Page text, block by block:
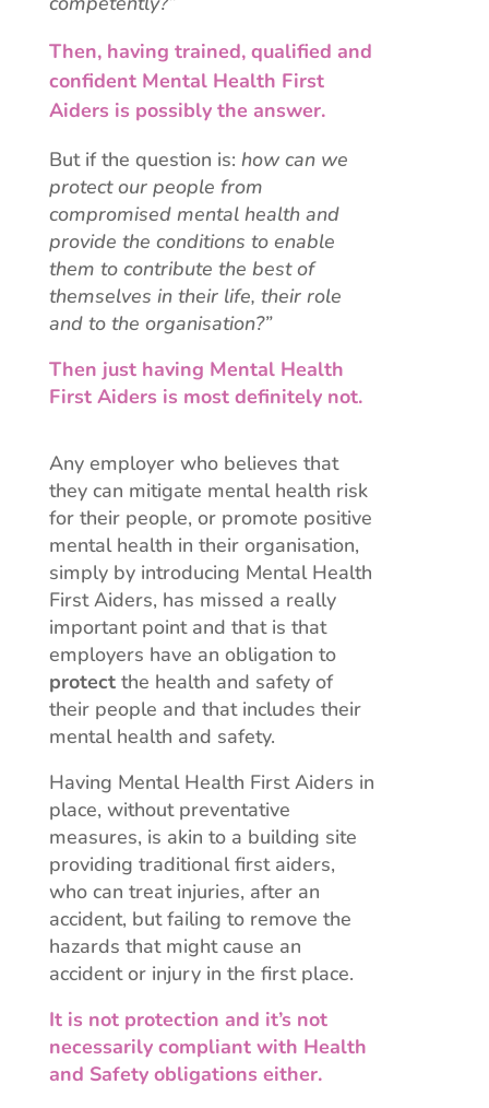
Then, having trained, qualified and
confident Mental Health First
Aiders is possibly the answer.
But if the question is: how can we
protect our people from
compromised mental health and
provide the conditions to enable
them to contribute the best of
themselves in their life, their role
and to the organisation?”
Then just having Mental Health
First Aiders is most definitely not.
Any employer who believes that
they can mitigate mental health risk
for their people, or promote positive
mental health in their organisation,
simply by introducing Mental Health
First Aiders, has missed a really
important point and that is that
employers have an obligation to
protectthe health and safety of
their people and that includes their
mental health and safety.
Having Mental Health First Aiders in
place, without preventative
measures, is akin to a building site
providing traditional first aiders,
who can treat injuries, after an
accident, but failing to remove the
hazards that might cause an
accident or injury in the first place.
It is not protection and it’s not
necessarily compliant with Health
and Safety obligations either.